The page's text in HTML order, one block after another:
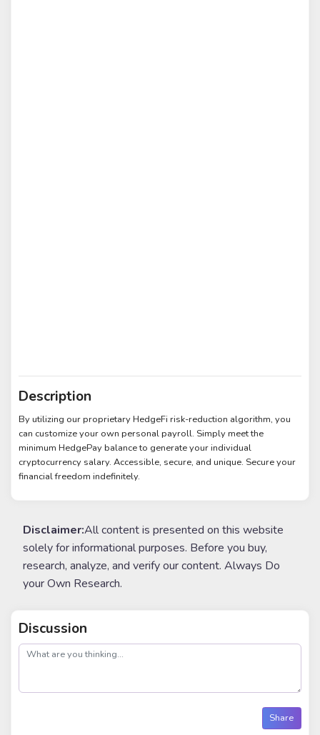
Description
By utilizing our proprietary HedgeFi risk-reduction algorithm, you
can customize your own personal payroll. Simply meet the
minimum HedgePay balance to generate your individual
cryptocurrency salary. Accessible, secure, and unique. Secure your
financial freedom indefinitely.
Disclaimer:All content is presented on this website
solely for informational purposes. Before you buy,
research, analyze, and verify our content. Always Do
your Own Research.
Discussion
post
Share